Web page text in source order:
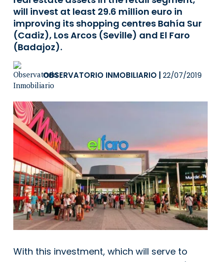
will invest at least 29.6 million euro in
improving its shopping centres Bahía Sur
(Cadiz), Los Arcos (Seville) and El Faro
(Badajoz).
OBSERVATORIO INMOBILIARIO 22/07/2019
With this investment, which will serve to